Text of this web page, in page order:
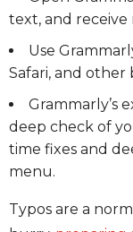
text, and receive
Use
Safari, and other
Grammarly’s
deep check of
time fixes and
menu.
Typos are a